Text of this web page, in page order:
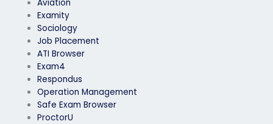
Aviation
Examity
Sociology
Job Placement
ATI Browser
Exam4
Respondus
Operation Management
Safe Exam Browser
ProctorU